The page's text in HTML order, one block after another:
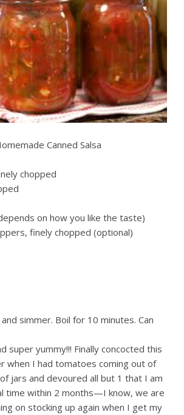
Canned Salsa
chopped
on how you like the taste)
finely chopped (optional)
simmer. Boil for 10 minutes. Can
super yummy!!! Finally concocted this
when I had tomatoes coming out of
jars and devoured all but 1 that I am
time within 2 months—I know, we are
on stocking up again when I get my